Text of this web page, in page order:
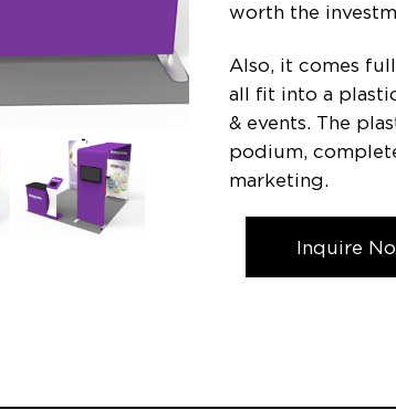
worth the
Also, it comes
all fit into a
& events. The
podium,
marketing.
Inquire